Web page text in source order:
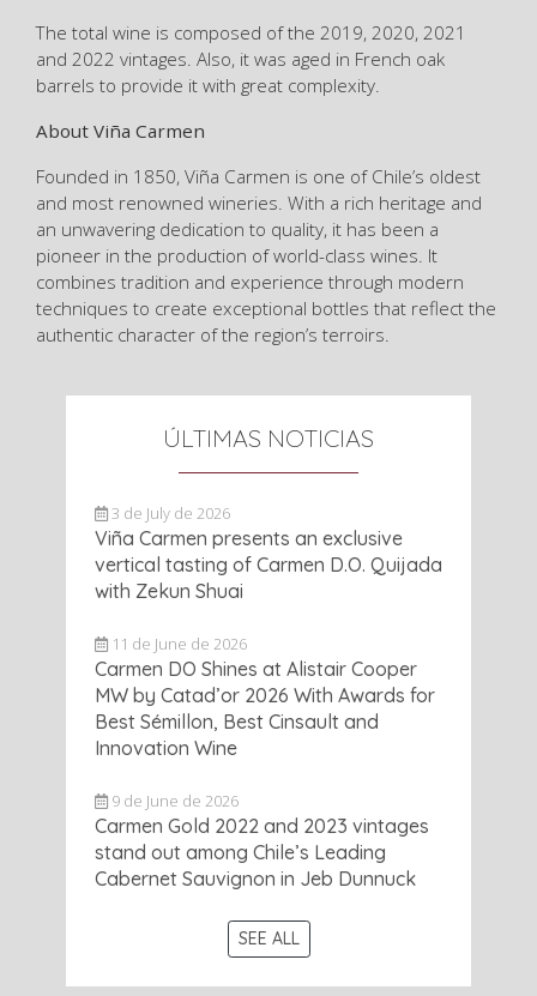
The total wine is composed of the 2019, 2020, 2021
and 2022 vintages. Also, it was aged in French oak
barrels to provide it with great complexity.
About Viña Carmen
Founded in 1850, Viña Carmen is one of Chile’s oldest
and most renowned wineries. With a rich heritage and
an unwavering dedication to quality, it has been a
pioneer in the production of world-class wines. It
combines tradition and experience through modern
techniques to create exceptional bottles that reflect the
authentic character of the region’s terroirs.
ÚLTIMAS NOTICIAS
3 de July de 2026
Viña Carmen presents an exclusive
vertical tasting of Carmen D.O. Quijada
with Zekun Shuai
11 de June de 2026
Carmen DO Shines at Alistair Cooper
MW by Catad’or 2026 With Awards for
Best Sémillon, Best Cinsault and
Innovation Wine
9 de June de 2026
Carmen Gold 2022 and 2023 vintages
stand out among Chile’s Leading
Cabernet Sauvignon in Jeb Dunnuck
SEE ALL